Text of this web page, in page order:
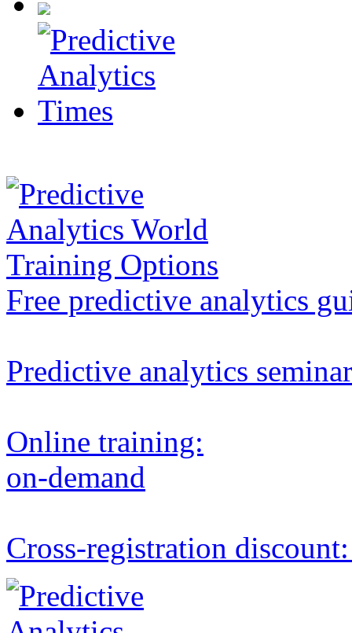
Free predictive analytics
Predictive analytics seminar
Online training:
on-demand
Cross-registration